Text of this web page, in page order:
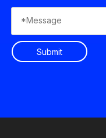
Submit